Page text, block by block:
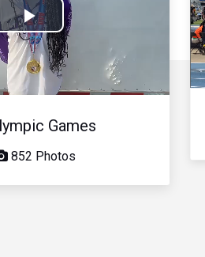
Play
Video
Games
852 Photos